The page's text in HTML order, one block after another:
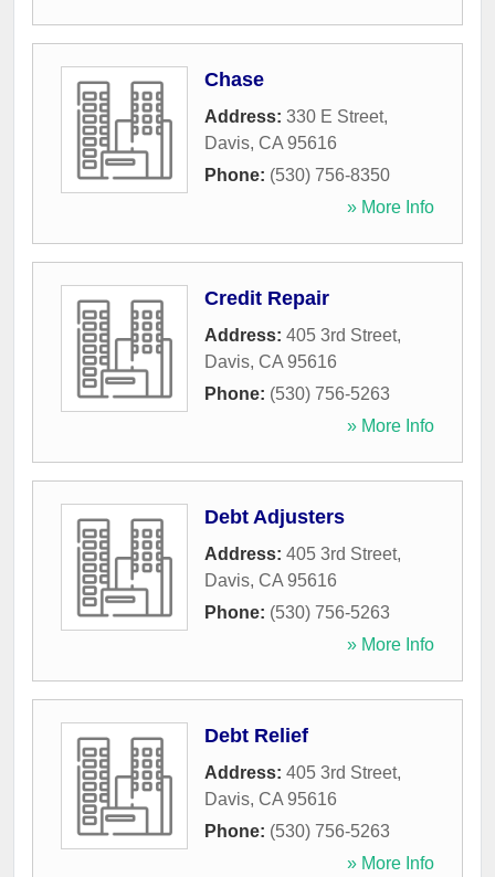
Chase
Address: 330 E Street,
Davis, CA 95616
Phone: (530) 756-8350
» More Info
Credit Repair
Address: 405 3rd Street,
Davis, CA 95616
Phone: (530) 756-5263
» More Info
Debt Adjusters
Address: 405 3rd Street,
Davis, CA 95616
Phone: (530) 756-5263
» More Info
Debt Relief
Address: 405 3rd Street,
Davis, CA 95616
Phone: (530) 756-5263
» More Info